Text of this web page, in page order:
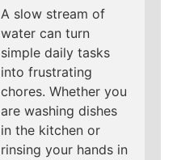
A slow stream of
water can turn
simple daily tasks
into frustrating
chores. Whether you
are washing dishes
in the kitchen or
rinsing your hands in